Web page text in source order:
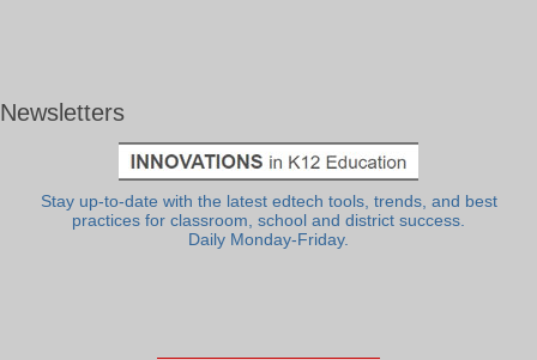
Newsletters
Stay up-to-date with the latest edtech tools, trends, and best
practices for classroom, school and district success.
Daily Monday-Friday.